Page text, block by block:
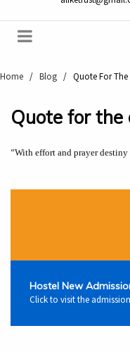
Home / Blog / Quote For The
Quote for
“With effort and prayer destiny
Hostel New
Click to visit the